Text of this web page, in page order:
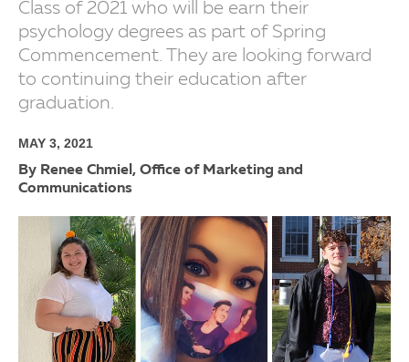
Class of 2021 who will be earn their
psychology degrees as part of Spring
Commencement. They are looking forward
to continuing their education after
graduation.
MAY 3, 2021
By Renee Chmiel, Office of Marketing and
Communications